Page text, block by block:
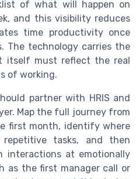
of what will happen on
and this visibility reduces
time productivity once
The technology carries the
itself must reflect the real
of working.
partner with HRIS and
Map the full journey from
first month, identify where
tasks, and then
interactions at emotionally
as the first manager call or